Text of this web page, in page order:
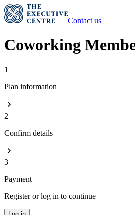
Contact us
Coworking
1
Plan information
2
Confirm details
3
Payment
Register or log in to continue